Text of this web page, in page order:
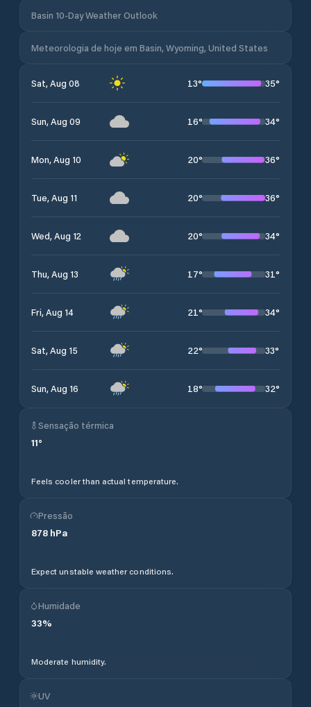
Basin 10-Day Weather Outlook
Meteorologia de hoje em Basin, Wyoming, United States
Sat, Aug 08 13° 35°
Sun, Aug 09 16° 34°
Mon, Aug 10 20° 36°
Tue, Aug 11 20° 36°
Wed, Aug 12 20° 34°
Thu, Aug 13 17° 31°
Fri, Aug 14 21° 34°
Sat, Aug 15 22° 33°
Sun, Aug 16 18° 32°
Sensação térmica
11°
Feels cooler than actual temperature.
Pressão
878 hPa
Expect unstable weather conditions.
Humidade
33%
Moderate humidity.
UV